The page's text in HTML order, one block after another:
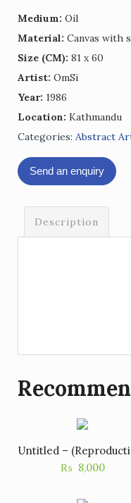
Medium: Oil
Material: Canvas with
Size (CM): 81 x 60
Artist: OmSi
Year: 1986
Location: Kathmandu
Categories: Abstract
Send an enquiry
Description
Untitled –
₨ 8,000